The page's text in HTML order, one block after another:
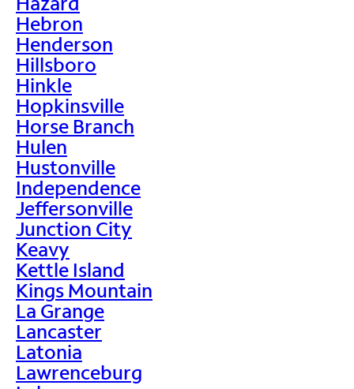
Hebron
Henderson
Hillsboro
Hinkle
Hopkinsville
Horse Branch
Hulen
Hustonville
Independence
Jeffersonville
Junction City
Keavy
Kettle Island
Kings Mountain
La Grange
Lancaster
Latonia
Lawrenceburg